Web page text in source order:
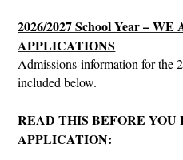
2026/2027 School Year –
APPLICATIONS
Admissions information for the
included below.
READ THIS BEFORE YOU
APPLICATION: